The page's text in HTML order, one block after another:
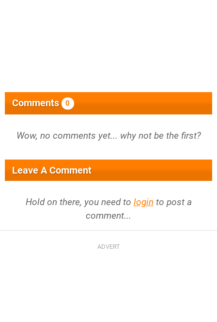
Comments 0
Wow, no comments yet... why not be the first?
Leave A Comment
Hold on there, you need to login to post a
comment...